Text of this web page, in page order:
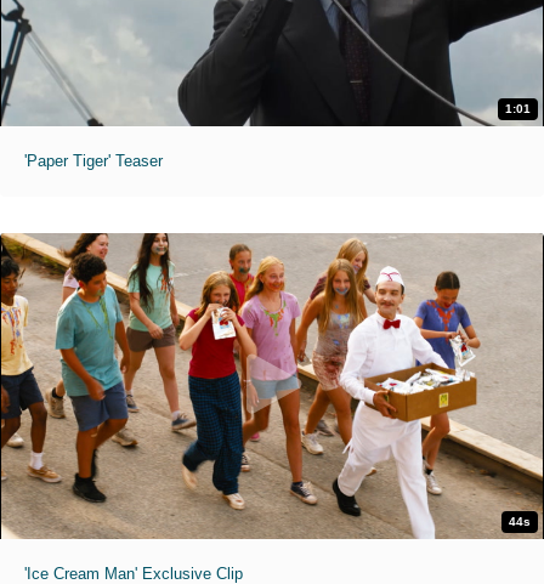
1:01
'Paper Tiger' Teaser
44s
'Ice Cream Man' Exclusive Clip